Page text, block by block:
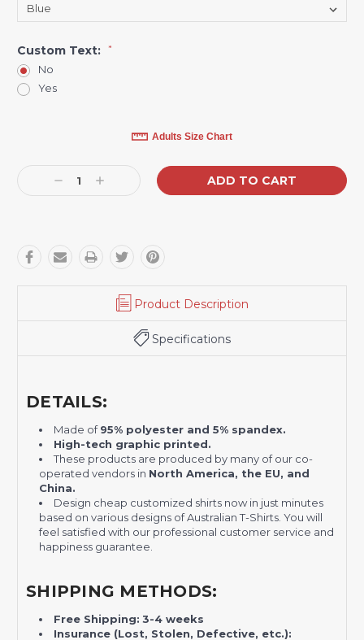
Custom Text: *
No
Yes
Adults Size Chart
Decrease
Quantity:
Increase
Quantity:
Product Description
Specifications
DETAILS:
Made of95% polyester and 5% spandex.
High-tech graphic printed.
These products are produced by many of our co-
operated vendors in North America, the EU, and
China.
Design cheap customized shirts now in just minutes
based on various designs of Australian T-Shirts. You will
feel satisfied with our professional customer service and
happiness guarantee.
SHIPPING METHODS:
Free Shipping: 3-4 weeks
Insurance (Lost, Stolen, Defective, etc.):